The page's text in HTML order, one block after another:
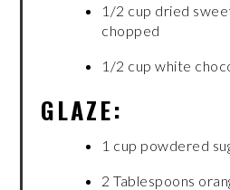
1/2 cup dried
chopped
1/2 cup white
GLAZE:
1 cup powdered
2 Tablespoons